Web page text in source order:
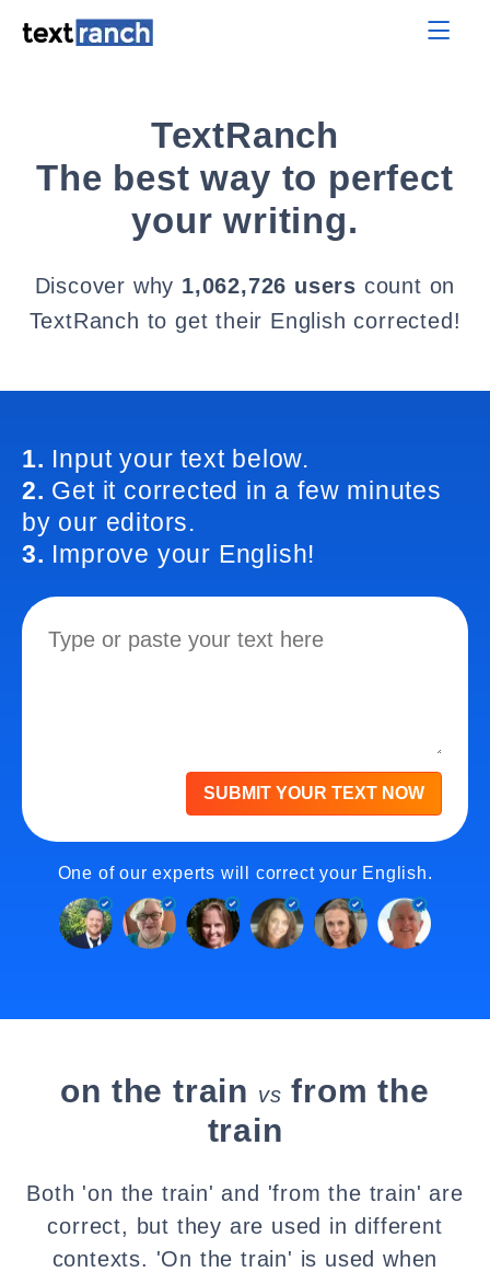
TextRanch
The best way to perfect
your writing.
Discover why 1,062,726 users count on
TextRanch to get their English corrected!
1. Input your text below.
2. Get it corrected in a few minutes
by our editors.
3. Improve your English!
SUBMIT YOUR TEXT NOW
One of our experts will correct your English.
on the train vs from the
train
Both 'on the train' and 'from the train' are
correct, but they are used in different
contexts. 'On the train' is used when